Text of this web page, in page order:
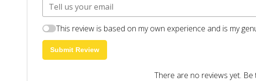
This review is based on my own experience and is my
Submit Review
There are no reviews yet.